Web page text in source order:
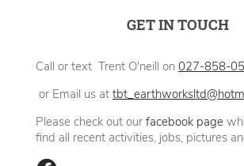
GET IN TOUCH
Call or text Trent O'neill on 027-858-
or Email us at
Please check out our facebook page
find all recent activities, jobs, pictures